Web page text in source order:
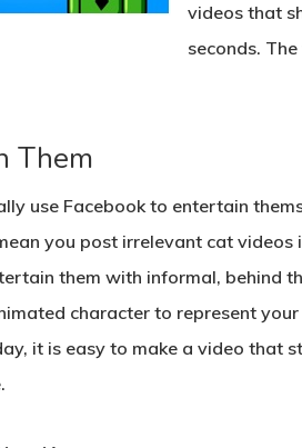
videos that
seconds.
Them
use Facebook to entertain
you post irrelevant cat
them with informal, behind
character to represent
it is easy to make a video that